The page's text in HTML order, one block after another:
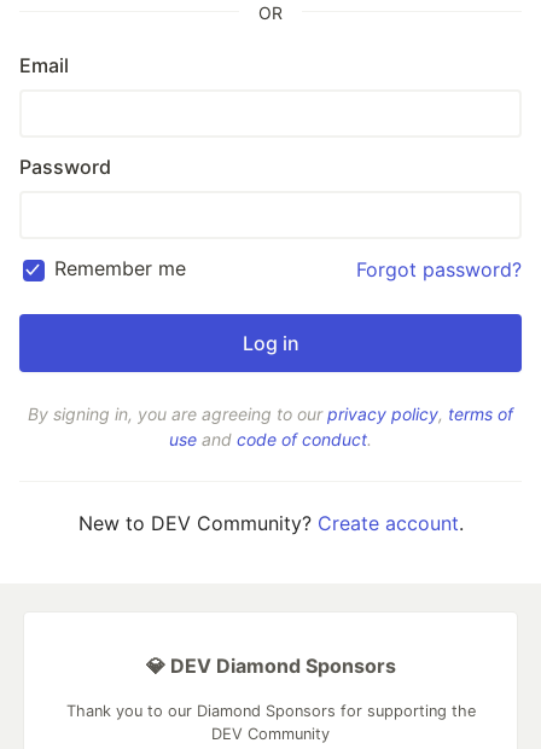
OR
Email
Password
Remember me Forgot password?
By signing in, you are agreeing to ourprivacy policy, terms of
use and code of conduct.
New to DEV Community? Create account.
💎 DEV Diamond Sponsors
Thank you to our Diamond Sponsors for supporting the
DEV Community